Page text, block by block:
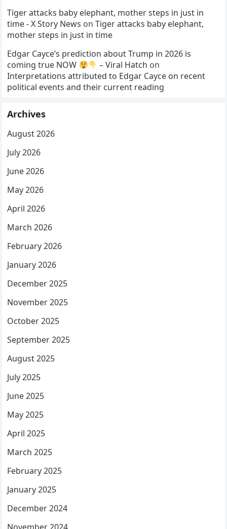
Tiger attacks baby elephant, mother steps in just in
time - X Story News onTiger attacks baby elephant,
mother steps in just in time
Edgar Cayce’s prediction about Trump in 2026 is
coming true NOW
– Viral Hatch on
Interpretations attributed to Edgar Cayce on recent
political events and their current reading
Archives
August 2026
July 2026
June 2026
May 2026
April 2026
March 2026
February 2026
January 2026
December 2025
November 2025
October 2025
September 2025
August 2025
July 2025
June 2025
May 2025
April 2025
March 2025
February 2025
January 2025
December 2024